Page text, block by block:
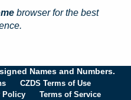
browser for the best
Names and Numbers.
CZDS Terms of Use
Policy Terms of Service